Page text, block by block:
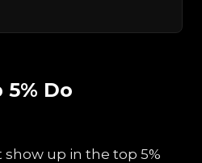
Do
up in the top 5%